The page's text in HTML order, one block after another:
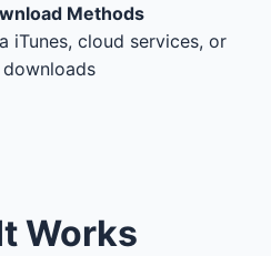
Methods
iTunes, cloud services, or
Works